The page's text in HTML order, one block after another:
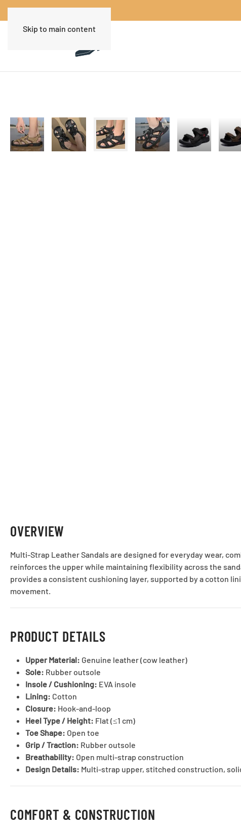
Skip to main content
OVERVIEW
Multi-Strap Leather Sandals are designed for everyday wear,
reinforces the upper while maintaining flexibility across the
provides a consistent cushioning layer, supported by a cotton
movement.
PRODUCT DETAILS
Upper Material: Genuine leather (cow leather)
Sole: Rubber outsole
Insole / Cushioning: EVA insole
Lining: Cotton
Closure: Hook-and-loop
Heel Type / Height: Flat (≤1 cm)
Toe Shape: Open toe
Grip / Traction: Rubber outsole
Breathability: Open multi-strap construction
Design Details: Multi-strap upper, stitched construction,
COMFORT & CONSTRUCTION